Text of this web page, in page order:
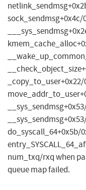
sock_sendmsg+0x4c/
_copy_to_user+0x22/
do_syscall_64+0x5b/
num_txq/rxq when
queue map failed.